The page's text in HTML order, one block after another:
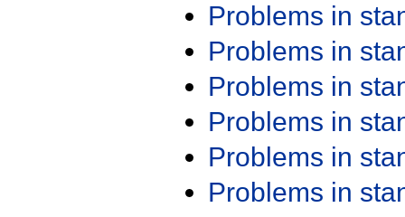
Problems in
Problems in
Problems in
Problems in
Problems in
Problems in